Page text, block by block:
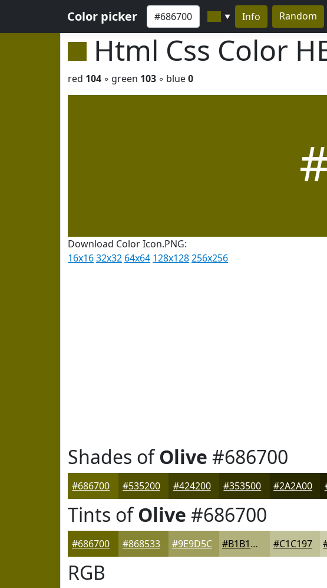
Color picker ▼ Info Random
Html Css Color
red 104 ◦ green 103 ◦ blue0
Download Color Icon.PNG:
16x1632x32 64x64 128x128256x256
Shades ofOlive #686700
#686700 #535200 #424200 #353500 #2A2A00
Tints ofOlive #686700
#686700 #868533 #9E9D5C #B1B17D #C1C197
RGB